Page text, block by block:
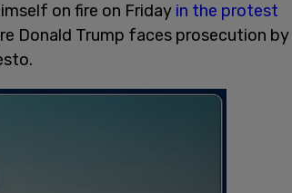
on fire on Friday in the protest
Donald Trump faces prosecution by